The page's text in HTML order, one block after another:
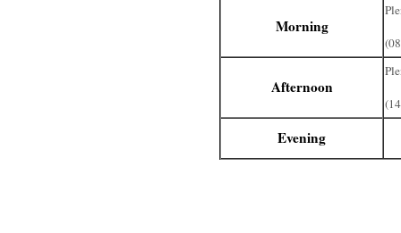
Morning
Afternoon
Evening